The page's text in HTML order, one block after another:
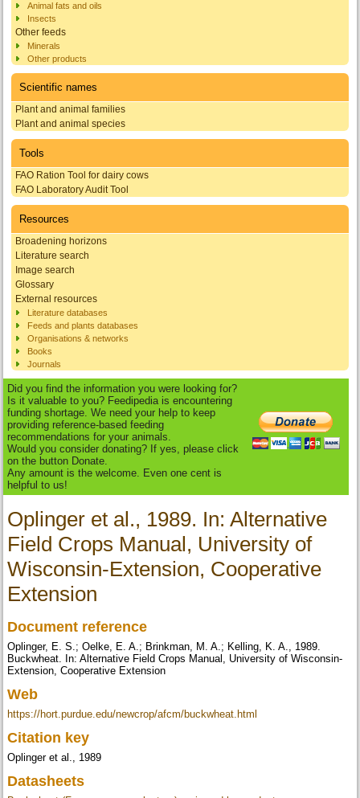
Animal fats and oils
Insects
Other feeds
Minerals
Other products
Scientific names
Plant and animal families
Plant and animal species
Tools
FAO Ration Tool for dairy cows
FAO Laboratory Audit Tool
Resources
Broadening horizons
Literature search
Image search
Glossary
External resources
Literature databases
Feeds and plants databases
Organisations & networks
Books
Journals
Did you find the information you were looking for?
Is it valuable to you? Feedipedia is encountering
funding shortage. We need your help to keep
providing reference-based feeding
recommendations for your animals.
Would you consider donating? If yes, please click
on the button Donate.
Any amount is the welcome. Even one cent is
helpful to us!
Oplinger et al., 1989. In: Alternative
Field Crops Manual, University of
Wisconsin-Extension, Cooperative
Extension
Document reference
Oplinger, E. S.; Oelke, E. A.; Brinkman, M. A.; Kelling, K. A., 1989.
Buckwheat. In: Alternative Field Crops Manual, University of Wisconsin-
Extension, Cooperative Extension
Web
https://hort.purdue.edu/newcrop/afcm/buckwheat.html
Citation key
Oplinger et al., 1989
Datasheets